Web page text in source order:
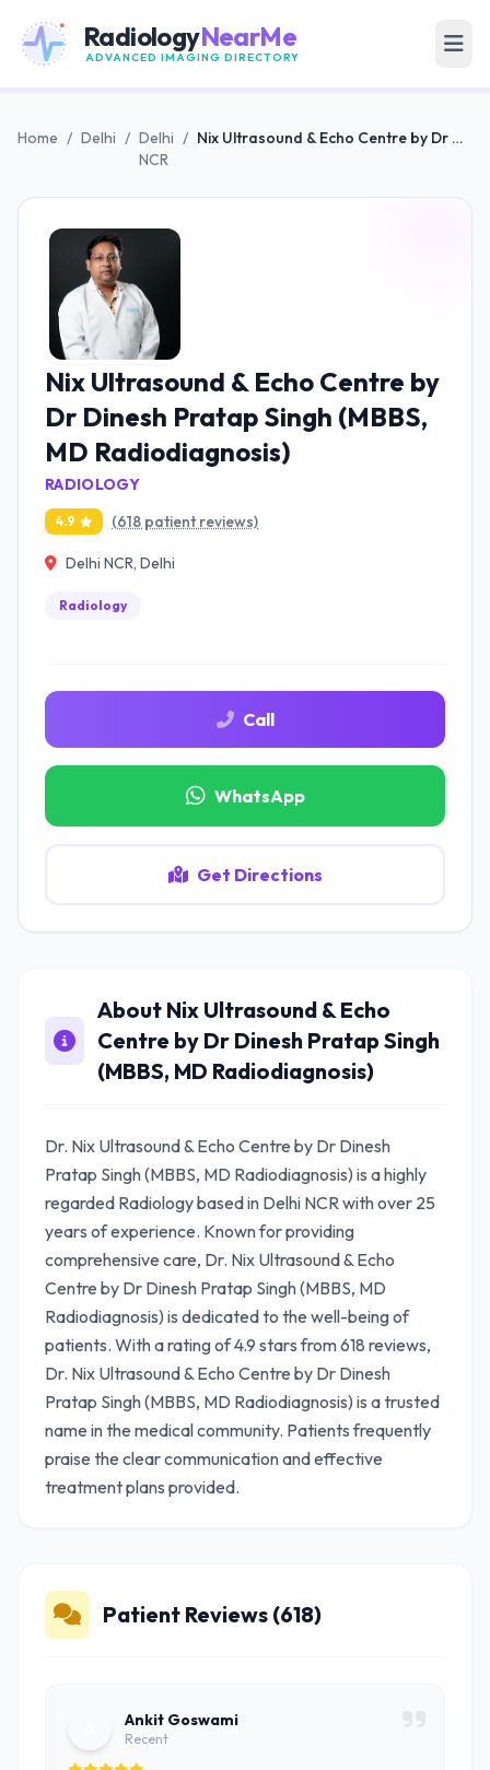
RadiologyNearMe
ADVANCED IMAGING DIRECTORY
Home / Delhi / Delhi
NCR
/ Nix Ultrasound & Echo Centre by Dr Dinesh Pratap Singh (MBBS, MD Radiodiagnosis)
Nix Ultrasound & Echo Centre by
Dr Dinesh Pratap Singh (MBBS,
MD Radiodiagnosis)
RADIOLOGY
4.9 (618 patient reviews)
Delhi NCR, Delhi
Radiology
Call
WhatsApp
Get Directions
About Nix Ultrasound & Echo
Centre by Dr Dinesh Pratap Singh
(MBBS, MD Radiodiagnosis)
Dr. Nix Ultrasound & Echo Centre by Dr Dinesh
Pratap Singh (MBBS, MD Radiodiagnosis) is a highly
regarded Radiology based in Delhi NCR with over 25
years of experience. Known for providing
comprehensive care, Dr. Nix Ultrasound & Echo
Centre by Dr Dinesh Pratap Singh (MBBS, MD
Radiodiagnosis) is dedicated to the well-being of
patients. With a rating of 4.9 stars from 618 reviews,
Dr. Nix Ultrasound & Echo Centre by Dr Dinesh
Pratap Singh (MBBS, MD Radiodiagnosis) is a trusted
name in the medical community. Patients frequently
praise the clear communication and effective
treatment plans provided.
Patient Reviews (618)
Ankit Goswami
Recent